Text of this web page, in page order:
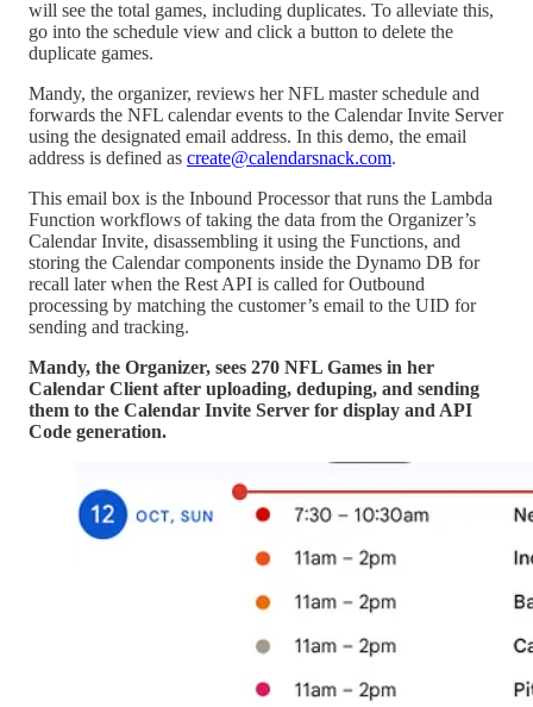
will see the total games, including duplicates. To alleviate this,
go into the schedule view and click a button to delete the
duplicate games.
Mandy, the organizer, reviews her NFL master schedule and
forwards the NFL calendar events to the Calendar Invite Server
using the designated email address. In this demo, the email
address is defined as create@calendarsnack.com.
This email box is the Inbound Processor that runs the Lambda
Function workflows of taking the data from the Organizer’s
Calendar Invite, disassembling it using the Functions, and
storing the Calendar components inside the Dynamo DB for
recall later when the Rest API is called for Outbound
processing by matching the customer’s email to the UID for
sending and tracking.
Mandy, the Organizer, sees 270 NFL Games in her
Calendar Client after uploading, deduping, and sending
them to the Calendar Invite Server for display and API
Code generation.